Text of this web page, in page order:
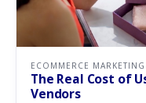
ECOMMERCE
The Real Cost of
Vendors